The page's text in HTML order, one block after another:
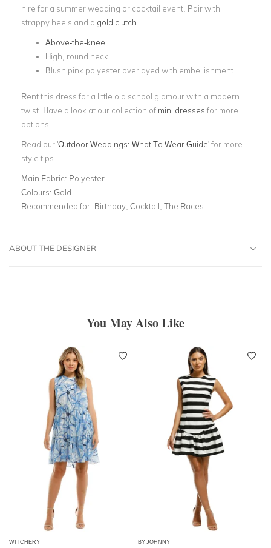
hire for a summer wedding or cocktail event. Pair with
strappy heels and a gold clutch
Above-the-knee
High, round neck
Blush pink polyester overlayed with embellishment
Rent this dress for a little old school glamour with a modern
twist. Have a look at our collection of mini dresses for more
options.
Read our 'Outdoor Weddings: What To Wear Guide' for more
style tips.
Main Fabric: Polyester
Colours: Gold
Recommended for: Birthday, Cocktail, The Races
ABOUT THE DESIGNER
You May Also Like
WITCHERY BY JOHNNY